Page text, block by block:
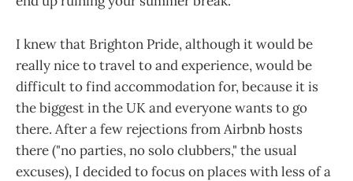
I knew that Brighton Pride, although it would be
really nice to travel to and experience, would be
difficult to find accommodation for, because it is
the biggest in the UK and everyone wants to go
there. After a few rejections from Airbnb hosts
there ("no parties, no solo clubbers," the usual
excuses), I decided to focus on places with less of a